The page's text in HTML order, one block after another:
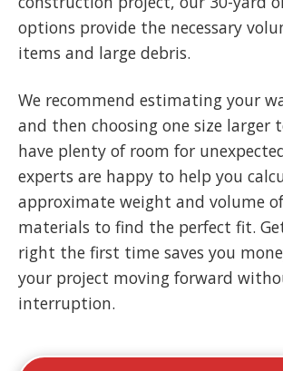
options provide the necessary
items and large debris.
We recommend estimating your
and then choosing one size larger
have plenty of room for
experts are happy to help you
approximate weight and volume
materials to find the perfect fit.
right the first time saves you
your project moving forward
interruption.